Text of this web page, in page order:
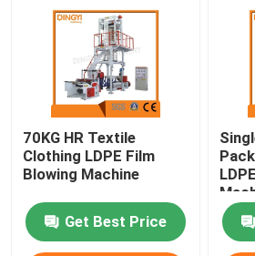
70KG HR Textile
Clothing LDPE Film
Blowing Machine
Get Best Price